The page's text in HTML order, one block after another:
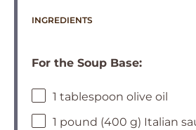
INGREDIENTS
For the Soup Base:
1 tablespoon olive oil
1 pound (400 g) Italian